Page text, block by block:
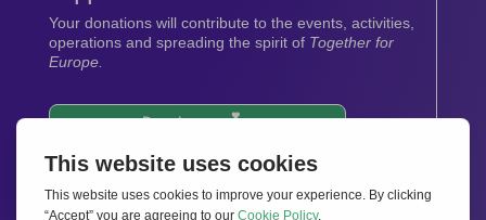
Your donations will contribute to the events, activities,
operations and spreading the spirit of Together for
Europe.
Donate now
Newsletter